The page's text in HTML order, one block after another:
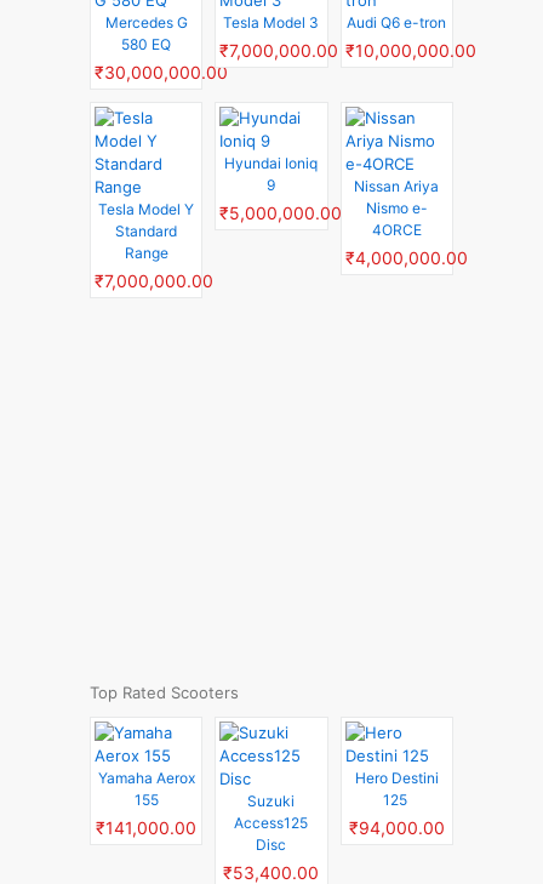
Mercedes G
580 EQ
₹30,000,000.00
Tesla Model 3
₹7,000,000.00
Audi Q6 e-tron
₹10,000,000.00
Tesla Model Y
Standard
Range
₹7,000,000.00
Hyundai Ioniq
9
₹5,000,000.00
Nissan Ariya
Nismo e-
4ORCE
₹4,000,000.00
Top Rated Scooters
Yamaha Aerox
155
₹141,000.00
Suzuki
Access125
Disc
₹53,400.00
Hero Destini
125
₹94,000.00